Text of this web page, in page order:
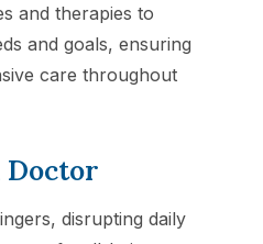
and therapies to
and goals, ensuring
care throughout
Doctor
disrupting daily